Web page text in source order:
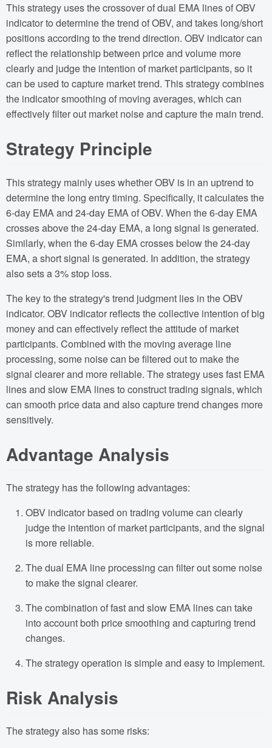
This strategy uses the crossover of dual EMA lines of OBV
indicator to determine the trend of OBV, and takes long/short
positions according to the trend direction. OBV indicator can
reflect the relationship between price and volume more
clearly and judge the intention of market participants, so it
can be used to capture market trend. This strategy combines
the indicator smoothing of moving averages, which can
effectively filter out market noise and capture the main trend.
Strategy Principle
This strategy mainly uses whether OBV is in an uptrend to
determine the long entry timing. Specifically, it calculates the
6-day EMA and 24-day EMA of OBV. When the 6-day EMA
crosses above the 24-day EMA, a long signal is generated.
Similarly, when the 6-day EMA crosses below the 24-day
EMA, a short signal is generated. In addition, the strategy
also sets a 3% stop loss.
The key to the strategy's trend judgment lies in the OBV
indicator. OBV indicator reflects the collective intention of big
money and can effectively reflect the attitude of market
participants. Combined with the moving average line
processing, some noise can be filtered out to make the
signal clearer and more reliable. The strategy uses fast EMA
lines and slow EMA lines to construct trading signals, which
can smooth price data and also capture trend changes more
sensitively.
Advantage Analysis
The strategy has the following advantages:
OBV indicator based on trading volume can clearly
judge the intention of market participants, and the signal
is more reliable.
The dual EMA line processing can filter out some noise
to make the signal clearer.
The combination of fast and slow EMA lines can take
into account both price smoothing and capturing trend
changes.
The strategy operation is simple and easy to implement.
Risk Analysis
The strategy also has some risks: